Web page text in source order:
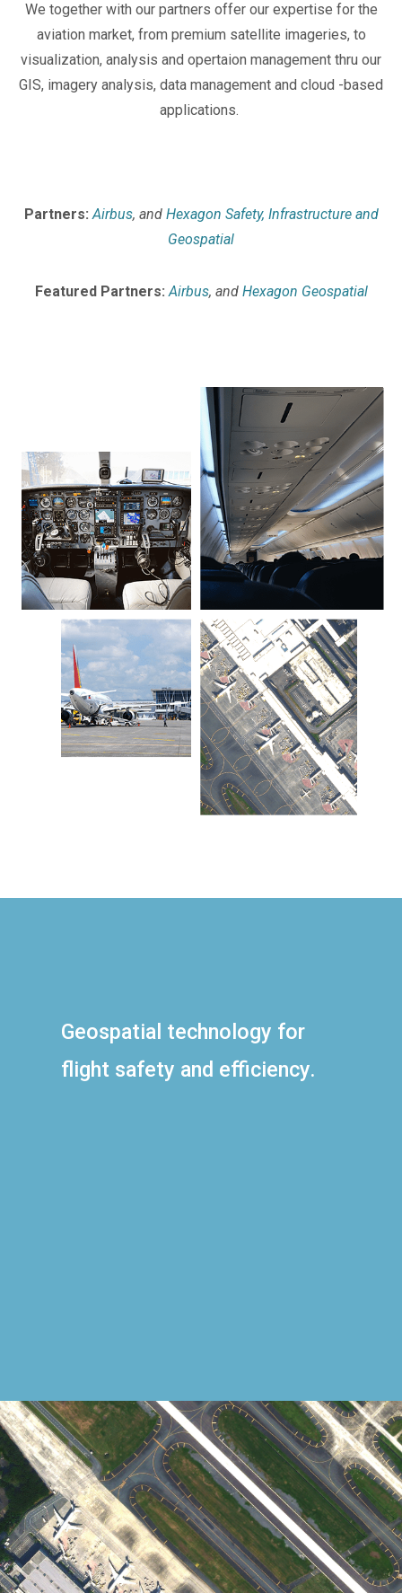
We together with our partners offer our expertise for the
aviation market, from premium satellite imageries, to
visualization, analysis and opertaion management thru our
GIS, imagery analysis, data management and cloud -based
applications.
Partners: Airbus, and Hexagon Safety, Infrastructure and
Geospatial
Featured Partners: Airbus, and Hexagon Geospatial
Geospatial technology for
flight safety and efficiency.